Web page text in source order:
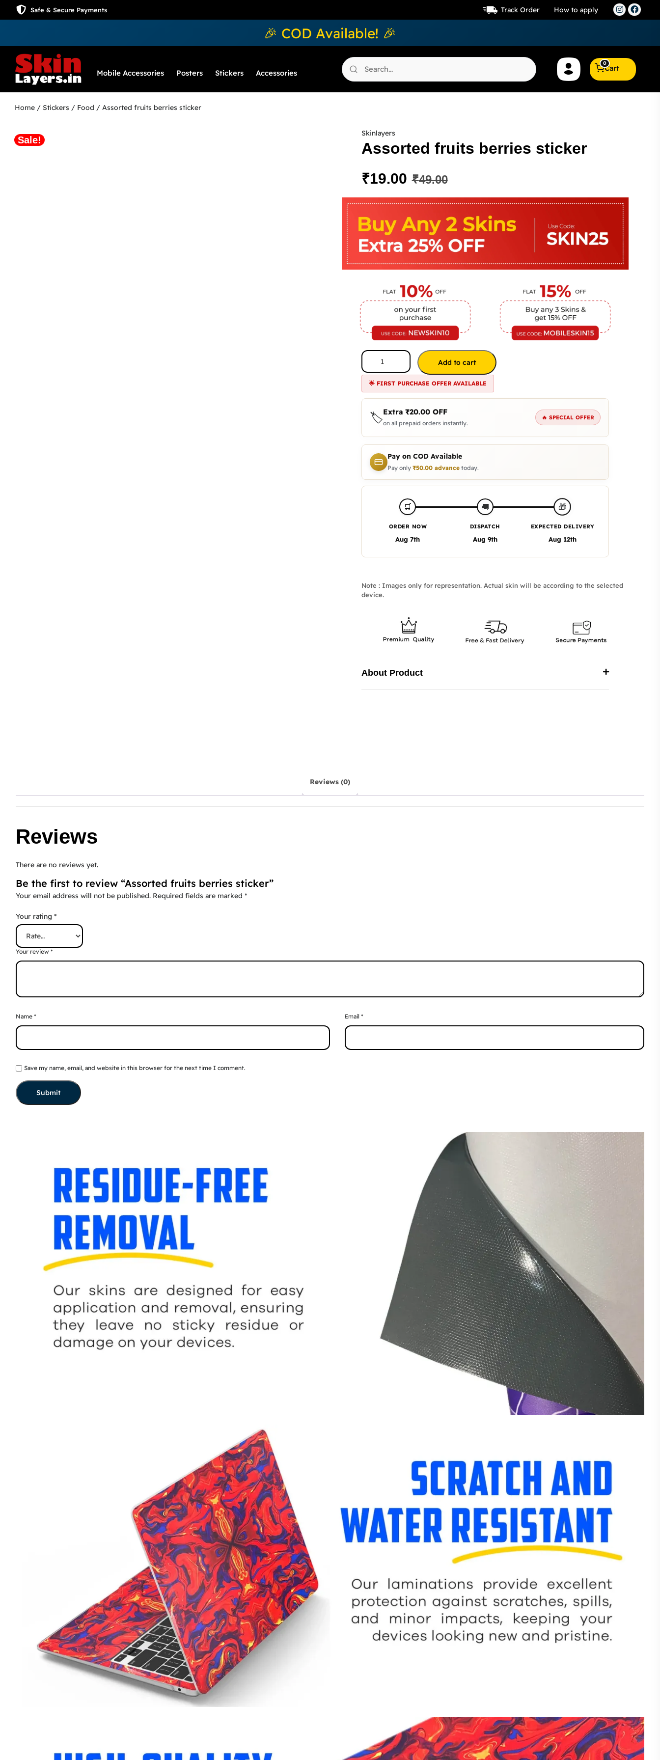
Safe & Secure Payments Track Order How to apply
🎉 COD Available! 🎉
Mobile Accessories Posters Stickers Accessories
Cart
0
Home / Stickers / Food / Assorted fruits berries sticker
Sale!
Skinlayers
Assorted fruits berries sticker
₹49.00
₹19.00
Add to cart
🌟 FIRST PURCHASE OFFER AVAILABLE
🏷️Extra ₹20.00OFF
on all prepaid orders instantly.
🔥 SPECIAL OFFER
Pay on COD Available
Pay only ₹50.00advancetoday.
🛒
ORDER NOW
Aug 7th
🚚
DISPATCH
Aug 9th
🎁
EXPECTED DELIVERY
Aug 12th
Note : Images only for representation. Actual skin will be according to the selected
device.
About Product
Reviews (0)
Reviews
There are no reviews yet.
Be the first to review “Assorted fruits berries sticker”
Your email address will not be published. Required fields are marked *
Your rating *
Your review *
Name * Email *
Save my name, email, and website in this browser for the next time I comment.